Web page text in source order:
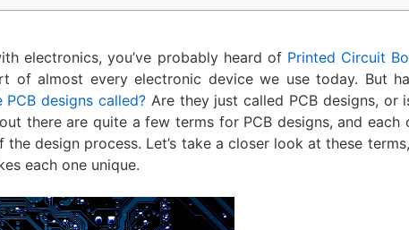
electronics, you’ve probably heard of Printed Circuit
of almost every electronic device we use today. But
PCB designs called? Are they just called PCB designs, or
there are quite a few terms for PCB designs, and each
design process. Let’s take a closer look at these
each one unique.